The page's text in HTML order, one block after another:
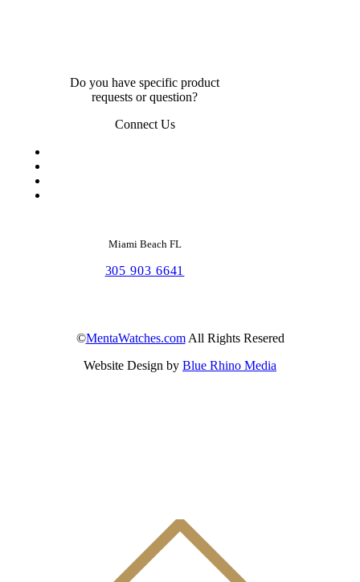
Do you have specific product
requests or question?
Connect Us
Miami Beach FL
305 903 6641
©MentaWatches.com All Rights Resered
Website Design by Blue Rhino Media